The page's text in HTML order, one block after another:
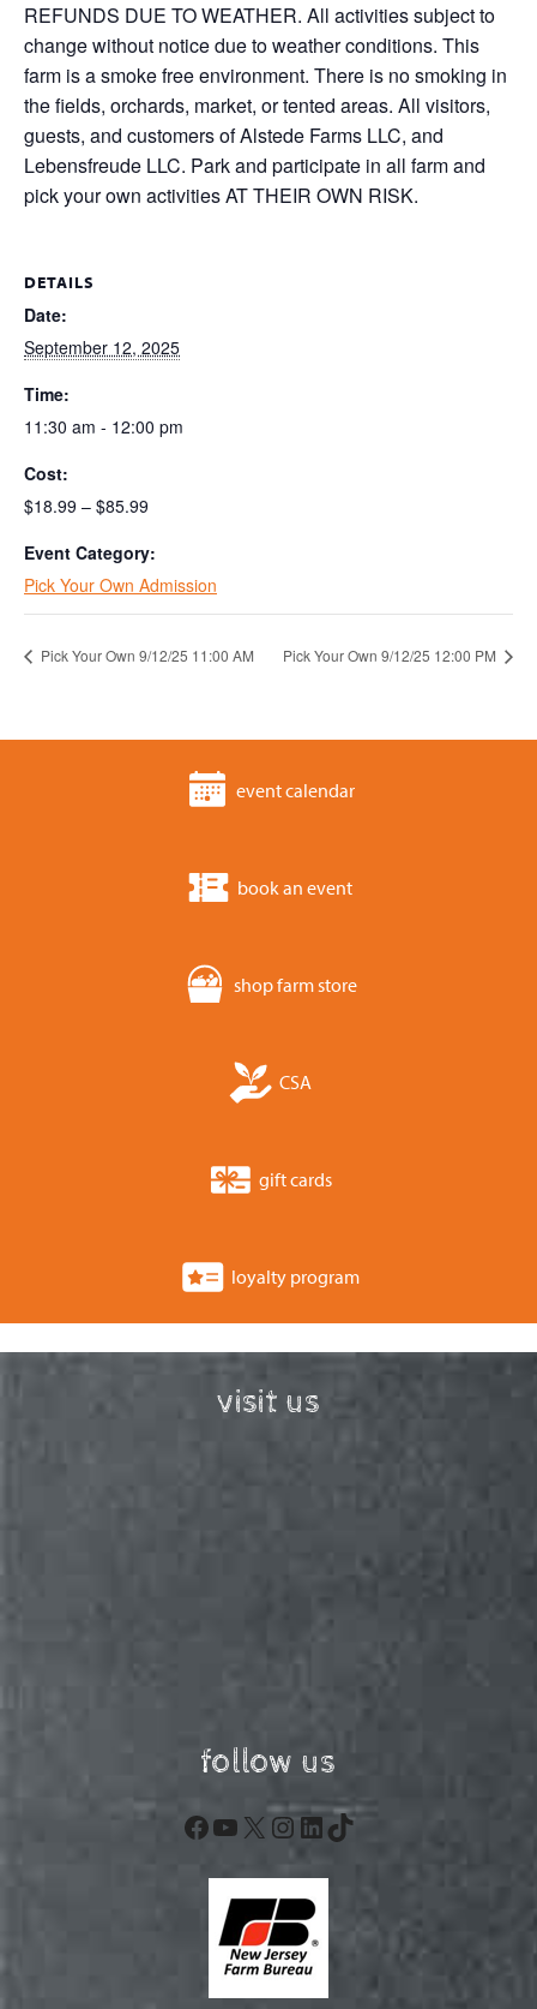
REFUNDS DUE TO WEATHER. All activities subject to
change without notice due to weather conditions. This
farm is a smoke free environment. There is no smoking in
the fields, orchards, market, or tented areas. All visitors,
guests, and customers of Alstede Farms LLC, and
Lebensfreude LLC. Park and participate in all farm and
pick your own activities AT THEIR OWN RISK.
DETAILS
Date:
September 12, 2025
Time:
11:30 am - 12:00 pm
Cost:
$18.99 – $85.99
Event Category:
Pick Your Own Admission
Pick Your Own 9/12/25 11:00 AM Pick Your Own 9/12/25 12:00 PM
event calendar
book an event
shop farm store
CSA
gift cards
loyalty program
visit us
follow us
Facebook
YouTube
X Instagram
LinkedIn
TikTok